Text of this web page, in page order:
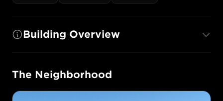
Building Overview
The Neighborhood